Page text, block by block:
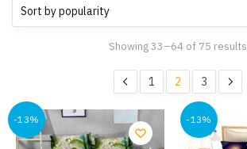
Showing 33–64 of 75 results
1 2 3
-13% -13%